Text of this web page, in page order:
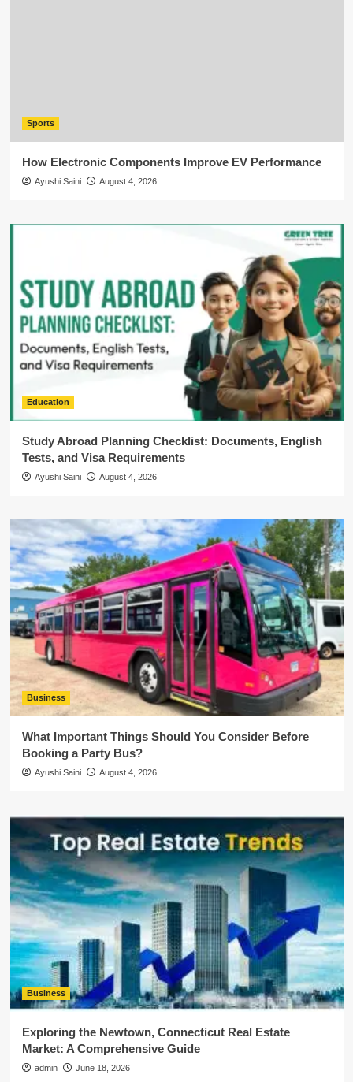
Sports
How Electronic Components Improve EV Performance
Ayushi Saini August 4, 2026
Education
Study Abroad Planning Checklist: Documents, English
Tests, and Visa Requirements
Ayushi Saini August 4, 2026
Business
What Important Things Should You Consider Before
Booking a Party Bus?
Ayushi Saini August 4, 2026
Business
Exploring the Newtown, Connecticut Real Estate
Market: A Comprehensive Guide
admin June 18, 2026